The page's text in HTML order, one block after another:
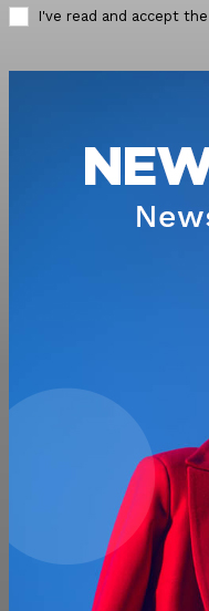
I've read and accept the